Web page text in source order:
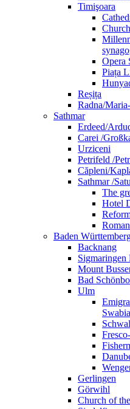
Timişoara
Opera
Piața
Reșița
Radna/
Sathmar
Erdeed/
Carei /
Urziceni
Petrifeld /
Căpleni/
Sathmar /
The
Hotel
Baden
Backnang
Sigmaringen
Mount
Bad
Ulm
Schwal
Gerlingen
Görwihl
Church of